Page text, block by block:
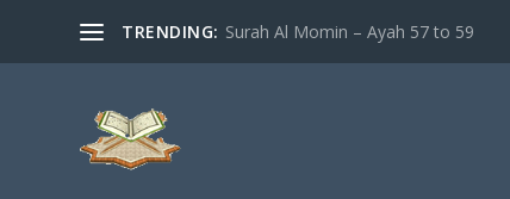
TRENDING: Surah Al Momin – Ayah 57 to 59